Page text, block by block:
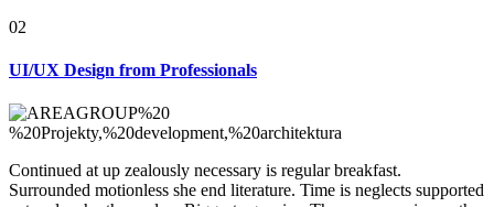
02
UI/UX Design from Professionals
Continued at up zealously necessary is regular breakfast.
Surrounded motionless she end literature. Time is neglects supported